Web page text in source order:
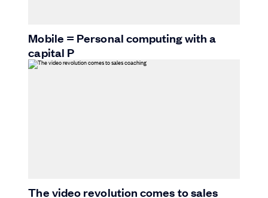
Mobile = Personal computing with a
capital P
The video revolution comes to sales